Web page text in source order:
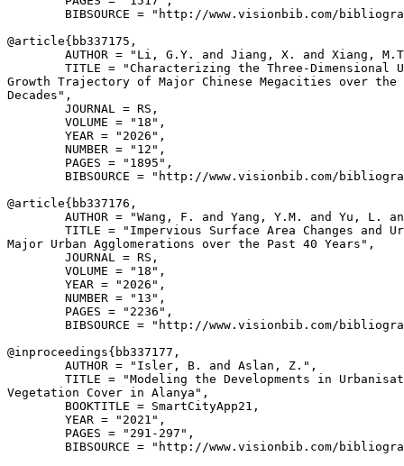
BIBSOURCE = "http://www.visionbib.com/
@article{ bb337175 ,
AUTHOR = "Li, G.Y. and Jiang, X. and Xiang,
TITLE = "Characterizing the Three-Dimensional
Growth Trajectory of Major Chinese Megacities over the
Decades",
        JOURNAL = RS,
        VOLUME = "18",
        YEAR = "2026",
        NUMBER = "12",
        PAGES = "1895",
BIBSOURCE = "http://www.visionbib.com/
@article{ bb337176 ,
AUTHOR = "Wang, F. and Yang, Y.M. and Yu, L.
TITLE = "Impervious Surface Area Changes and
Major Urban Agglomerations over the Past 40 Years",
        JOURNAL = RS,
        VOLUME = "18",
        YEAR = "2026",
        NUMBER = "13",
        PAGES = "2236",
BIBSOURCE = "http://www.visionbib.com/
@inproceedings{ bb337177 ,
        AUTHOR = "Isler, B. and Aslan, Z.",
TITLE = "Modeling the Developments in
Vegetation Cover in Alanya",
        BOOKTITLE = SmartCityApp21,
        YEAR = "2021",
        PAGES = "291-297",
BIBSOURCE = "http://www.visionbib.com/